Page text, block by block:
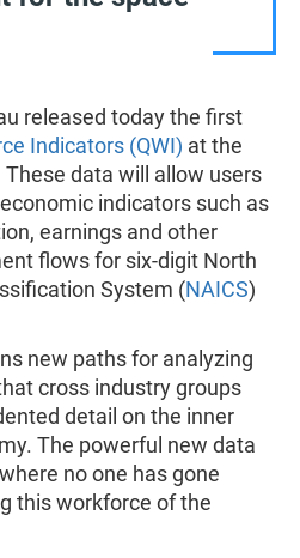
released today the first
Indicators (QWI) at the
data will allow users
indicators such as
earnings and other
flows for six-digit North
System (NAICS)
new paths for analyzing
cross industry groups
detail on the inner
The powerful new data
no one has gone
this workforce of the